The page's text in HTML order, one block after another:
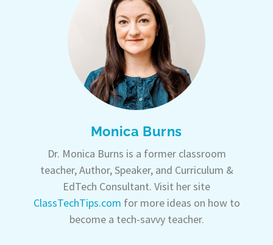
Monica Burns
Dr. Monica Burns is a former classroom
teacher, Author, Speaker, and Curriculum &
EdTech Consultant. Visit her site
ClassTechTips.com for more ideas on how to
become a tech-savvy teacher.